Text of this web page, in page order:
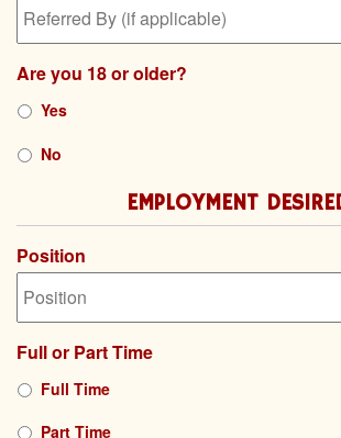
Are you 18 or older?
Yes
No
EMPLOYMENT
Position
Full or Part Time
Full Time
Part Time